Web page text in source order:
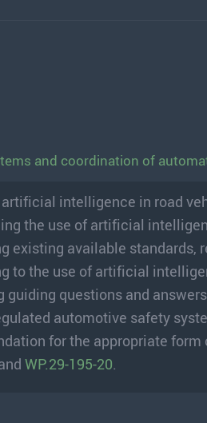
and coordination of
intelligence in road
the use of artificial
existing available standards,
to the use of artificial
questions and
automotive safety
for the appropriate
WP.29-195-20.